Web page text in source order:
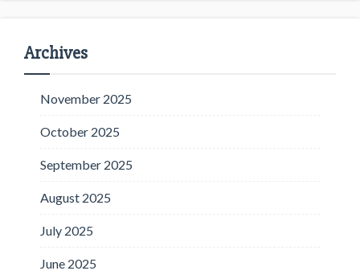
Archives
November 2025
October 2025
September 2025
August 2025
July 2025
June 2025